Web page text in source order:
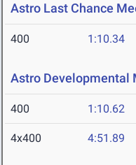
Astro Last Chance
400 1:10.34
Astro Developmental
400 1:10.62
4x400 4:51.89